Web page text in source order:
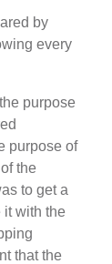
by
every
purpose
purpose of
the
to get a
it with the
that the